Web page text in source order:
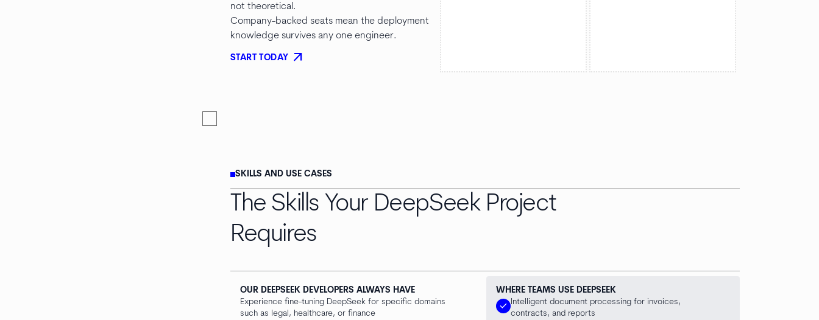
not theoretical.
Company-backed seats mean the deployment
knowledge survives any one engineer.
START TODAY arrow_outward
SKILLS AND USE CASES
The Skills Your DeepSeek Project
Requires
OUR DEEPSEEK DEVELOPERS ALWAYS HAVE
Experience fine-tuning DeepSeek for specific domains
such as legal, healthcare, or finance
WHERE TEAMS USE DEEPSEEK
check Intelligent document processing for invoices,
contracts, and reports